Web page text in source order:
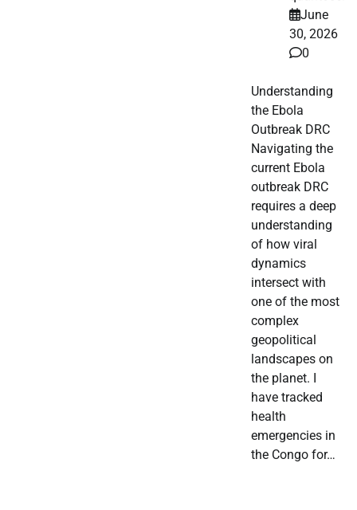
June
30, 2026
0
Understanding
the Ebola
Outbreak DRC
Navigating the
current Ebola
outbreak DRC
requires a deep
understanding
of how viral
dynamics
intersect with
one of the most
complex
geopolitical
landscapes on
the planet. I
have tracked
health
emergencies in
the Congo for…